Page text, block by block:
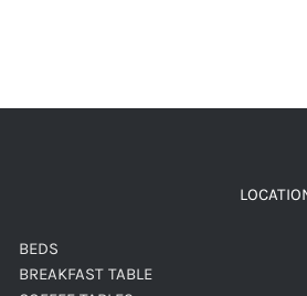
BEDS
BREAKFAST TABLE